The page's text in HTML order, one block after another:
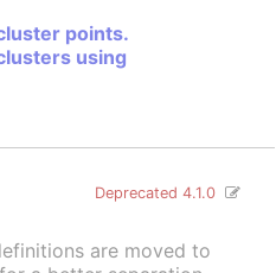
points.
using
Deprecated 4.1.0
are moved to